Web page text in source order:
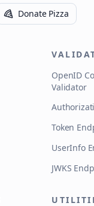
Donate Pizza
OpenID
Validator
Token
UserInfo
JWKS